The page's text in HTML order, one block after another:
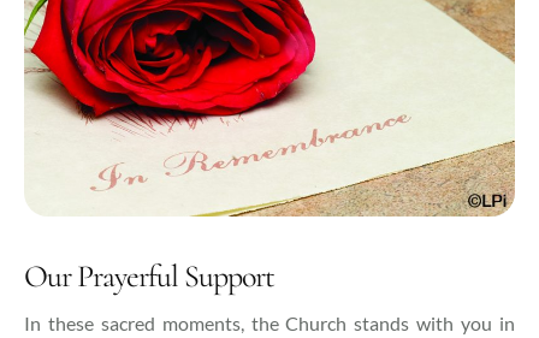
Our Prayerful Support
In these sacred moments, the Church stands with you in